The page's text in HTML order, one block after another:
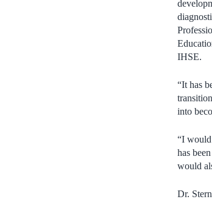
IHSE.
“It has
into
“I
has
would
Dr.